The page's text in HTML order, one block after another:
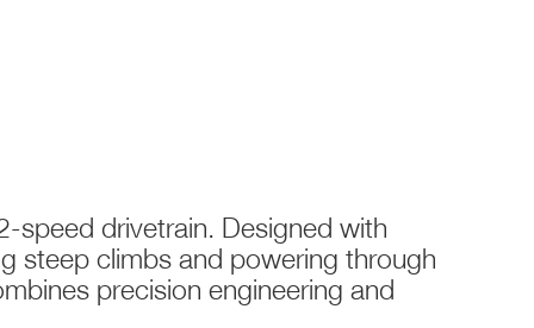
speed drivetrain. Designed with
steep climbs and powering through
precision engineering and